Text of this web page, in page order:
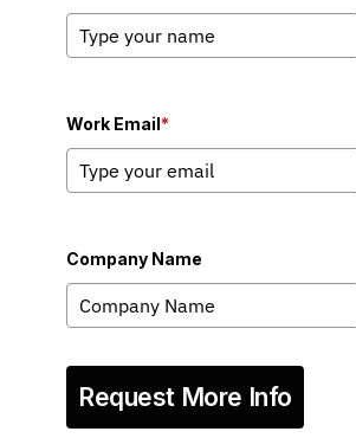
Work Email*
Company Name
Request More Info